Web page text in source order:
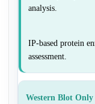
analysis.
IP-based protein
assessment.
Western Blot Only